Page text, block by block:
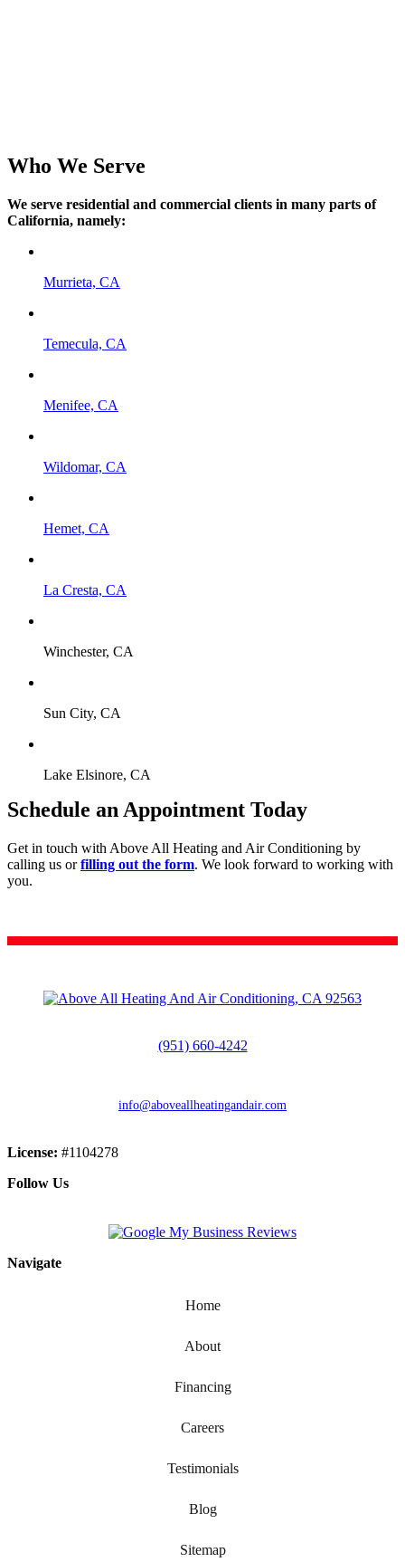
Who We Serve
We serve residential and commercial clients in many parts of
California, namely:
Murrieta, CA
Temecula, CA
Menifee, CA
Wildomar, CA
Hemet, CA
La Cresta, CA
Winchester, CA
Sun City, CA
Lake Elsinore, CA
Schedule an Appointment Today
Get in touch with Above All Heating and Air Conditioning by
calling us orfilling out the form. We look forward to working with
you.
(951) 660-4242
info@aboveallheatingandair.com
License: #1104278
Follow Us
Navigate
Home
About
Financing
Careers
Testimonials
Blog
Sitemap